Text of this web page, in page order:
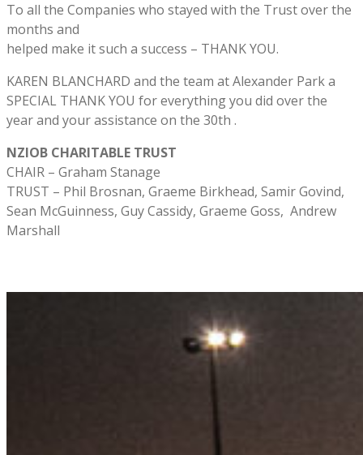
To all the Companies who stayed with the Trust over the
months and
helped make it such a success – THANK YOU.
KAREN BLANCHARD and the team at Alexander Park a
SPECIAL THANK YOU for everything you did over the
year and your assistance on the 30th .
NZIOB CHARITABLE TRUST
CHAIR – Graham Stanage
TRUST – Phil Brosnan, Graeme Birkhead, Samir Govind,
Sean McGuinness, Guy Cassidy, Graeme Goss, Andrew
Marshall